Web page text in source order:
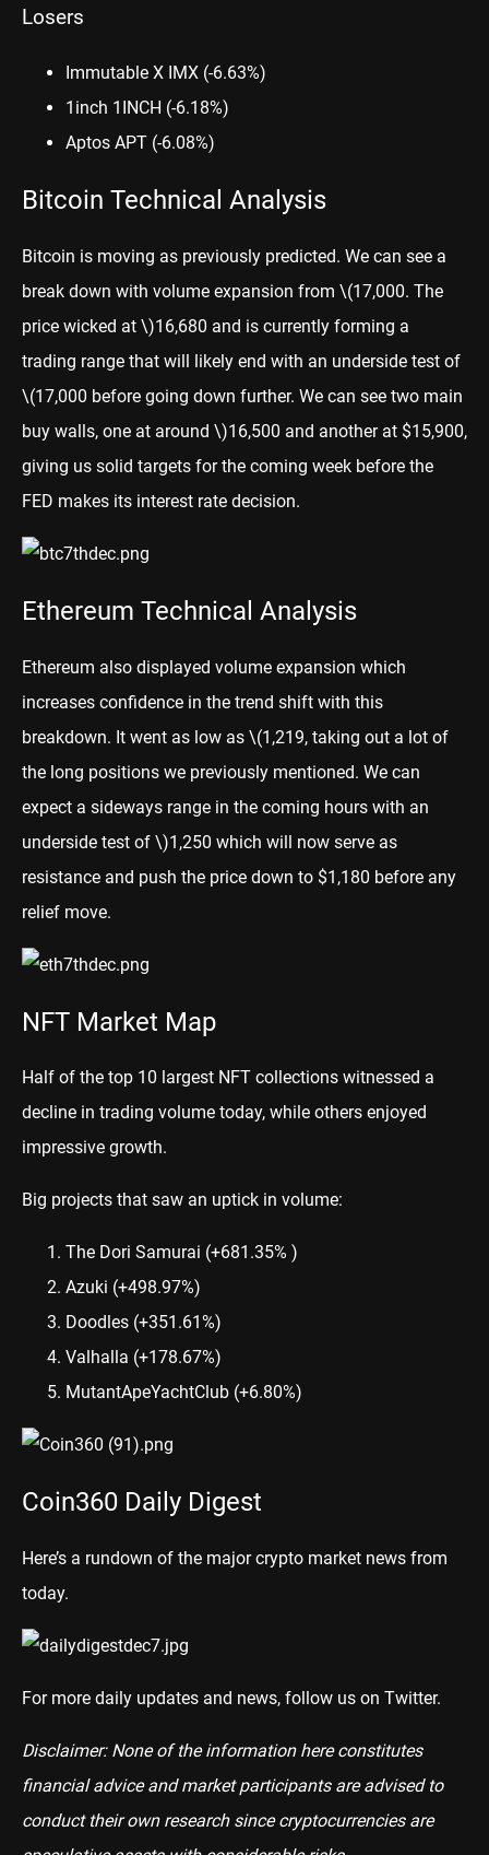
Losers
Immutable X IMX (-6.63%)
1inch 1INCH (-6.18%)
Aptos APT (-6.08%)
Bitcoin Technical Analysis
Bitcoin is moving as previously predicted. We can see a
break down with volume expansion from \(17,000. The
price wicked at \)16,680 and is currently forming a
trading range that will likely end with an underside test of
\(17,000 before going down further. We can see two main
buy walls, one at around \)16,500 and another at $15,900,
giving us solid targets for the coming week before the
FED makes its interest rate decision.
Ethereum Technical Analysis
Ethereum also displayed volume expansion which
increases confidence in the trend shift with this
breakdown. It went as low as \(1,219, taking out a lot of
the long positions we previously mentioned. We can
expect a sideways range in the coming hours with an
underside test of \)1,250 which will now serve as
resistance and push the price down to $1,180 before any
relief move.
NFT Market Map
Half of the top 10 largest NFT collections witnessed a
decline in trading volume today, while others enjoyed
impressive growth.
Big projects that saw an uptick in volume:
The Dori Samurai (+681.35% )
Azuki (+498.97%)
Doodles (+351.61%)
Valhalla (+178.67%)
MutantApeYachtClub (+6.80%)
Coin360 Daily Digest
Here’s a rundown of the major crypto market news from
today.
For more daily updates and news, follow us on Twitter.
Disclaimer: None of the information here constitutes
financial advice and market participants are advised to
conduct their own research since cryptocurrencies are